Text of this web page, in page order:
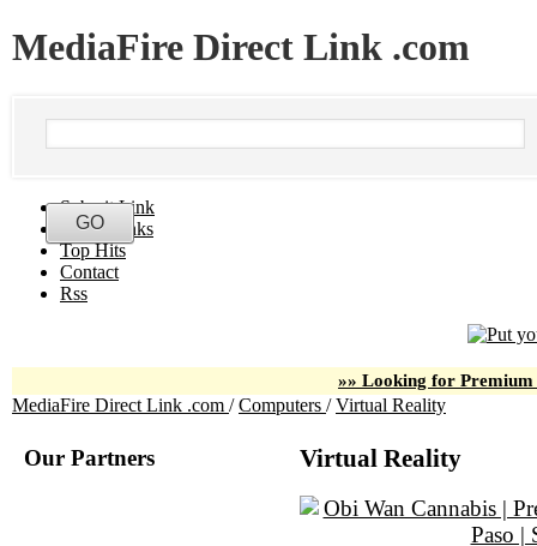
MediaFire Direct Link .com
Submit Link
Latest Links
Top Hits
Contact
Rss
»» Looking for
MediaFire Direct Link .com / Computers / Virtual Reality
Our Partners Virtual Reality